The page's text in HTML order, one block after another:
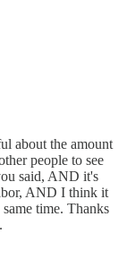
about the amount
people to see
said, AND it's
AND I think it
time. Thanks